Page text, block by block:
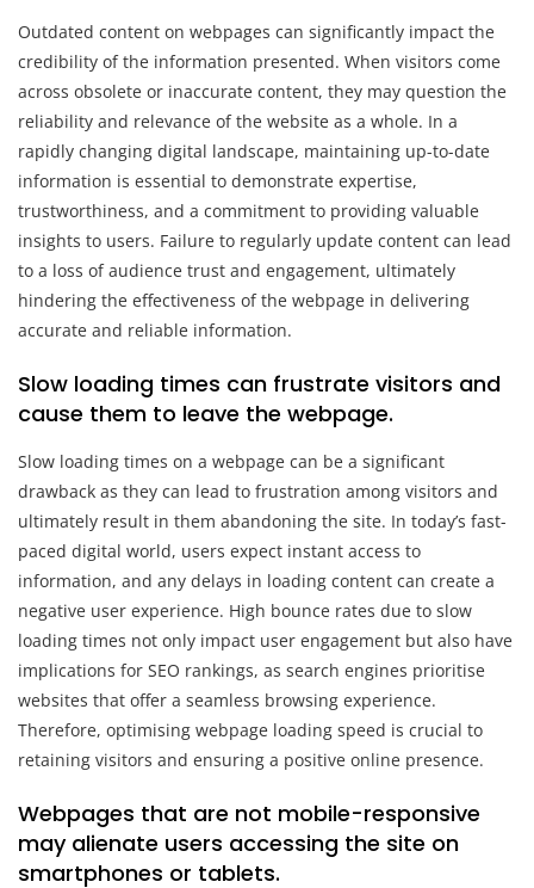
Outdated content on webpages can significantly impact the
credibility of the information presented. When visitors come
across obsolete or inaccurate content, they may question the
reliability and relevance of the website as a whole. In a
rapidly changing digital landscape, maintaining up-to-date
information is essential to demonstrate expertise,
trustworthiness, and a commitment to providing valuable
insights to users. Failure to regularly update content can lead
to a loss of audience trust and engagement, ultimately
hindering the effectiveness of the webpage in delivering
accurate and reliable information.
Slow loading times can frustrate visitors and
cause them to leave the webpage.
Slow loading times on a webpage can be a significant
drawback as they can lead to frustration among visitors and
ultimately result in them abandoning the site. In today’s fast-
paced digital world, users expect instant access to
information, and any delays in loading content can create a
negative user experience. High bounce rates due to slow
loading times not only impact user engagement but also have
implications for SEO rankings, as search engines prioritise
websites that offer a seamless browsing experience.
Therefore, optimising webpage loading speed is crucial to
retaining visitors and ensuring a positive online presence.
Webpages that are not mobile-responsive
may alienate users accessing the site on
smartphones or tablets.